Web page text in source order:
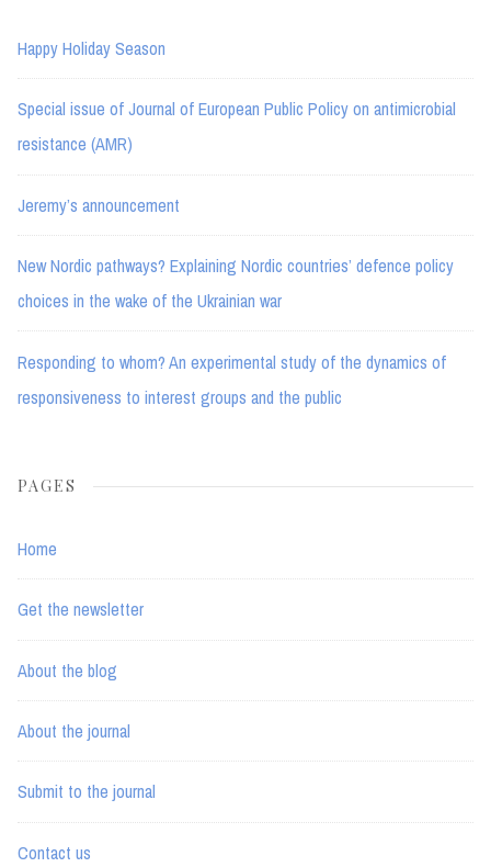
Happy Holiday Season
Special issue of Journal of European Public Policy on antimicrobial
resistance (AMR)
Jeremy’s announcement
New Nordic pathways? Explaining Nordic countries’ defence policy
choices in the wake of the Ukrainian war
Responding to whom? An experimental study of the dynamics of
responsiveness to interest groups and the public
PAGES
Home
Get the newsletter
About the blog
About the journal
Submit to the journal
Contact us